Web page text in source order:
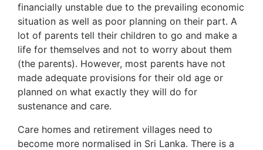
financially unstable due to the prevailing economic
situation as well as poor planning on their part. A
lot of parents tell their children to go and make a
life for themselves and not to worry about them
(the parents). However, most parents have not
made adequate provisions for their old age or
planned on what exactly they will do for
sustenance and care.
Care homes and retirement villages need to
become more normalised in Sri Lanka. There is a